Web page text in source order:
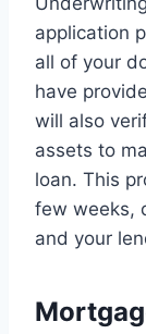
application
all of your
have
will also
assets to
loan. This
few weeks,
and your